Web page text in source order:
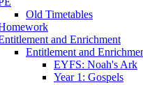
Old Timetables
and Enrichment
Entitlement and
EYFS: Noah's Ark
Year 1: Gospels